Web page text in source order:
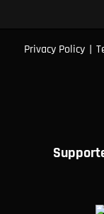
Privacy Policy |